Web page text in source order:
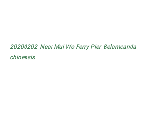
20200202_Near Mui Wo Ferry Pier_Belamcanda
chinensis